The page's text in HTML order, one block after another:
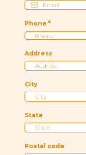
Phone *
Address
City
State
Postal code